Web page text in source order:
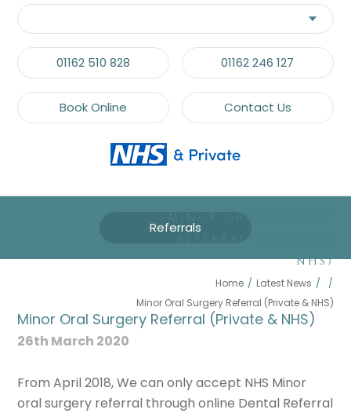
01162 510 828 01162 246 127
Book Online Contact Us
Referrals
NHS)
Home / Latest News /
/
Minor Oral Surgery Referral (Private & NHS)
Minor Oral Surgery Referral (Private & NHS)
26th March 2020
From April 2018, We can only accept NHS Minor
oral surgery referral through online Dental Referral